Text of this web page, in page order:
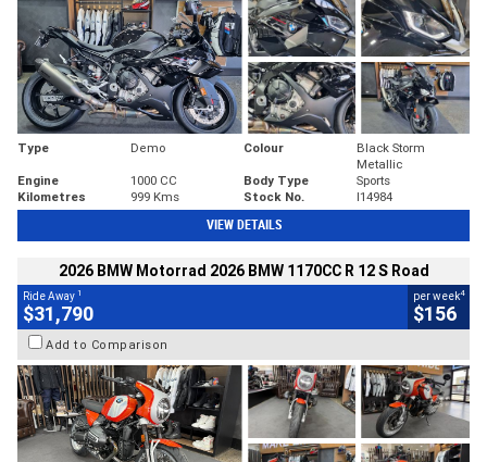
Type Demo Colour
Black Storm
Metallic
Engine
1000 CC Body Type
Sports
Kilometres
999 Kms Stock No. I14984
VIEW DETAILS
2026 BMW Motorrad 2026 BMW 1170CC R 12 S Road
Ride Away 1
$31,790
per week4
$156
Add to Comparison